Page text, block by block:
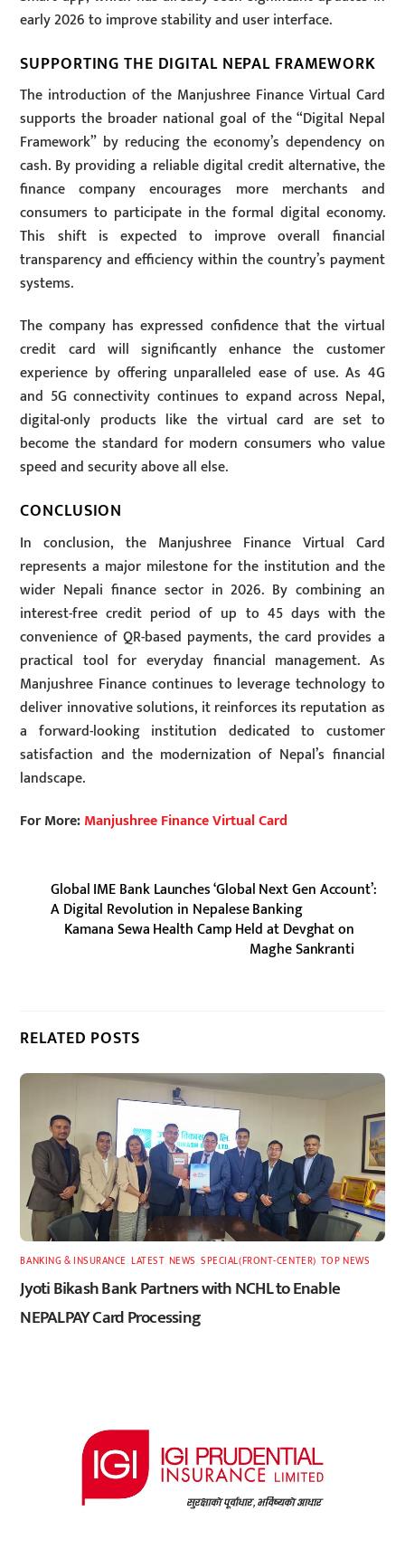
early 2026 to improve stability and user interface.
SUPPORTING THE DIGITAL NEPAL FRAMEWORK
The introduction of the Manjushree Finance Virtual Card
supports the broader national goal of the “Digital Nepal
Framework” by reducing the economy’s dependency on
cash. By providing a reliable digital credit alternative, the
finance company encourages more merchants and
consumers to participate in the formal digital economy.
This shift is expected to improve overall financial
transparency and efficiency within the country’s payment
systems.
The company has expressed confidence that the virtual
credit card will significantly enhance the customer
experience by offering unparalleled ease of use. As 4G
and 5G connectivity continues to expand across Nepal,
digital-only products like the virtual card are set to
become the standard for modern consumers who value
speed and security above all else.
CONCLUSION
In conclusion, the Manjushree Finance Virtual Card
represents a major milestone for the institution and the
wider Nepali finance sector in 2026. By combining an
interest-free credit period of up to 45 days with the
convenience of QR-based payments, the card provides a
practical tool for everyday financial management. As
Manjushree Finance continues to leverage technology to
deliver innovative solutions, it reinforces its reputation as
a forward-looking institution dedicated to customer
satisfaction and the modernization of Nepal’s financial
landscape.
For More:Manjushree Finance Virtual Card
Global IME Bank Launches ‘Global Next Gen Account’:
A Digital Revolution in Nepalese Banking
Kamana Sewa Health Camp Held at Devghat on
Maghe Sankranti
RELATED POSTS
BANKING & INSURANCE ,LATEST, NEWS ,SPECIAL(FRONT-CENTER) TOP NEWS
Jyoti Bikash Bank Partners with NCHL to Enable
NEPALPAY Card Processing